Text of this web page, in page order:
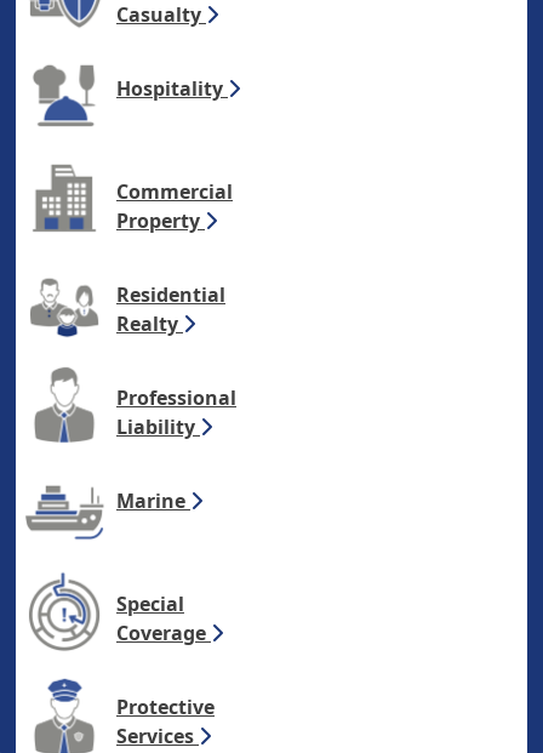
Casualty
Hospitality
Commercial
Property
Residential
Realty
Professional
Liability
Marine
Special
Coverage
Protective
Services